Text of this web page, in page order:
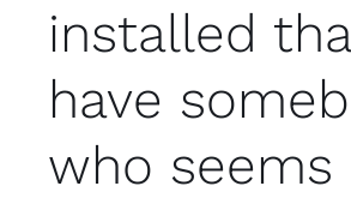
installed
have
who seems